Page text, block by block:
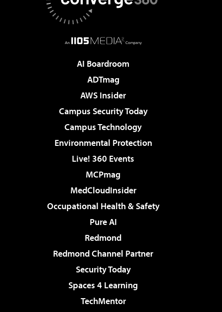
AI Boardroom
ADTmag
AWS Insider
Campus Security Today
Campus Technology
Environmental Protection
Live! 360 Events
MCPmag
MedCloudInsider
Occupational Health & Safety
Pure AI
Redmond
Redmond Channel Partner
Security Today
Spaces 4 Learning
TechMentor